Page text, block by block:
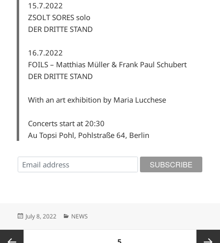
15.7.2022
ZSOLT SORES solo
DER DRITTE STAND
16.7.2022
FOILS – Matthias Müller & Frank Paul Schubert
DER DRITTE STAND
With an art exhibition by Maria Lucchese
Concerts start at 20:30
Au Topsi Pohl, Pohlstraße 64, Berlin
Posted
July 8, 2022 Categories
NEWS